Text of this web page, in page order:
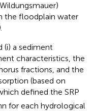
the floodplain water
(i) a sediment
characteristics, the
fractions, and the
(based on
defined the SRP
for each hydrological